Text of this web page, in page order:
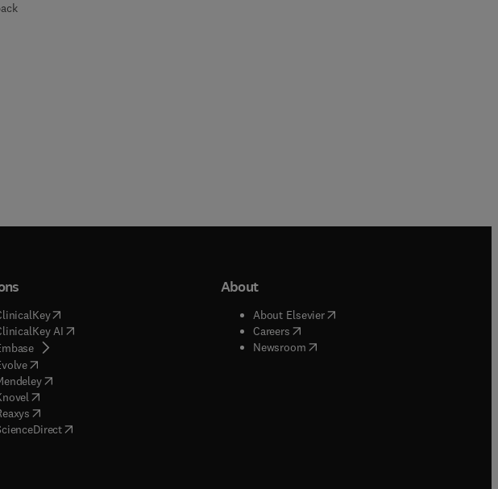
(opens in new tab/window
AI( opens in new tab/window
( opens in new tab/window
( opens in new tab/window
( opens in new tab/window
opens in new tab/window
opens in new tab/window
( opens in new tab/window
About
About Elsevier( opens in new tab/window
Careers( opens in new tab/window
Newsroom( opens in new tab/window